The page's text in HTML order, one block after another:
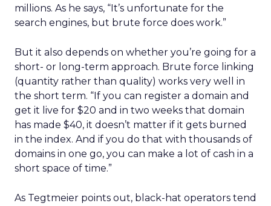
millions. As he says, “It’s unfortunate for the
search engines, but brute force does work.”
But it also depends on whether you’re going for a
short- or long-term approach. Brute force linking
(quantity rather than quality) works very well in
the short term. “If you can register a domain and
get it live for $20 and in two weeks that domain
has made $40, it doesn’t matter if it gets burned
in the index. And if you do that with thousands of
domains in one go, you can make a lot of cash in a
short space of time.”
As Tegtmeier points out, black-hat operators tend